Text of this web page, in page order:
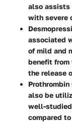
also assists
with severe
associated
of mild and
benefit
the release
Prothrombin
also be
well-
compared